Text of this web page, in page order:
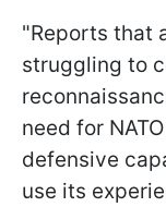
"Reports that
struggling to
need for
defensive
use its